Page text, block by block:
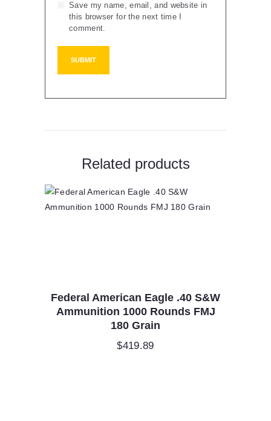
Save my name, email, and website in
this browser for the next time I
comment.
Related products
Federal American Eagle .40 S&W
Ammunition 1000 Rounds FMJ
180 Grain
$419.89